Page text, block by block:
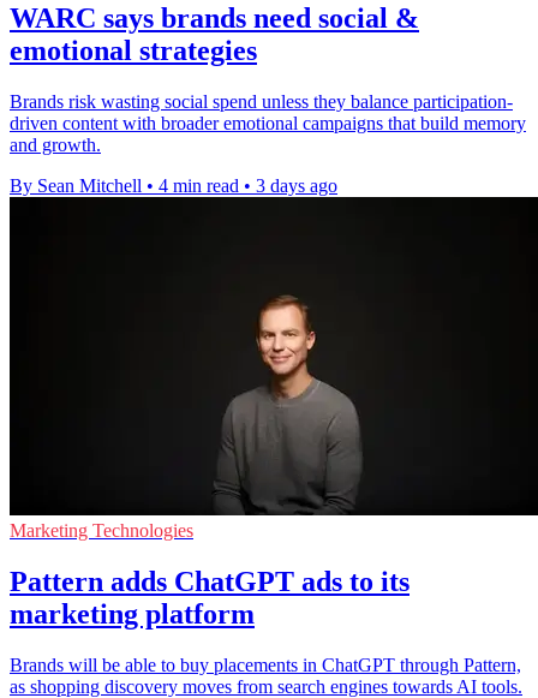
WARC says brands need social &
emotional strategies
Brands risk wasting social spend unless they balance participation-
driven content with broader emotional campaigns that build memory
and growth.
By Sean Mitchell • 4 min read • 3 days ago
Marketing Technologies
Pattern adds ChatGPT ads to its
marketing platform
Brands will be able to buy placements in ChatGPT through Pattern,
as shopping discovery moves from search engines towards AI tools.